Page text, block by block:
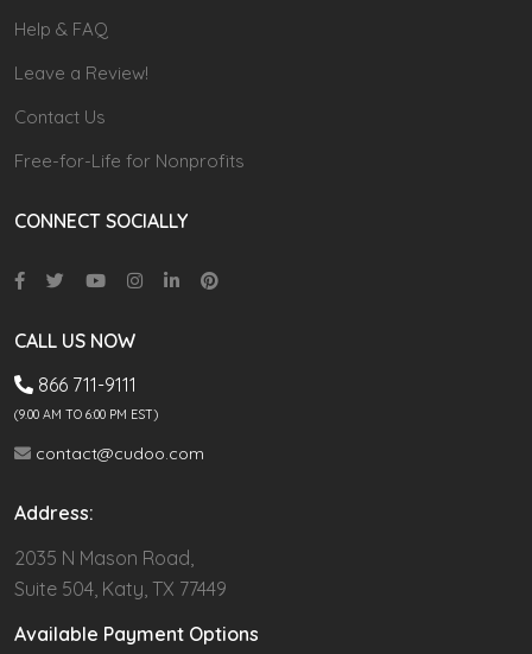
Help & FAQ
Leave a Review!
Contact Us
Free-for-Life for Nonprofits
CONNECT SOCIALLY
CALL US NOW
866 711-9111
(9.00 AM TO 6:00 PM EST)
contact@cudoo.com
Address:
2035 N Mason Road,
Suite 504, Katy, TX 77449
Available Payment Options